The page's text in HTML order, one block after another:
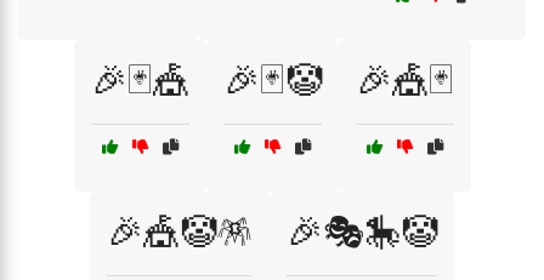
🎉🃏🎪 🎉🃏🤡 🎉🎪🃏
🎉🎪🤡🪅 🎉🎭🎠🤡